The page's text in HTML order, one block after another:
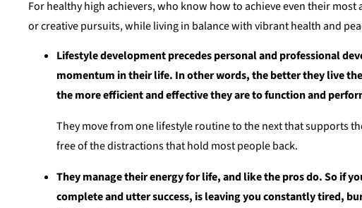
For healthy high achievers, who know how to achieve even their
or creative pursuits, while living in balance with vibrant health and
Lifestyle development precedes personal and professional
momentum in their life. In other words, the better they live
the more efficient and effective they are to function and
They move from one lifestyle routine to the next that supports
free of the distractions that hold most people back.
They manage their energy for life, and like the pros do. So if
complete and utter success, is leaving you constantly tired,